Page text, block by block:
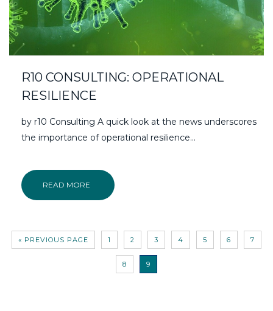
R10 CONSULTING: OPERATIONAL
RESILIENCE
by r10 Consulting A quick look at the news underscores
the importance of operational resilience…
READ MORE
« PREVIOUS PAGE 1 2 3 4 5 6 7
8 9